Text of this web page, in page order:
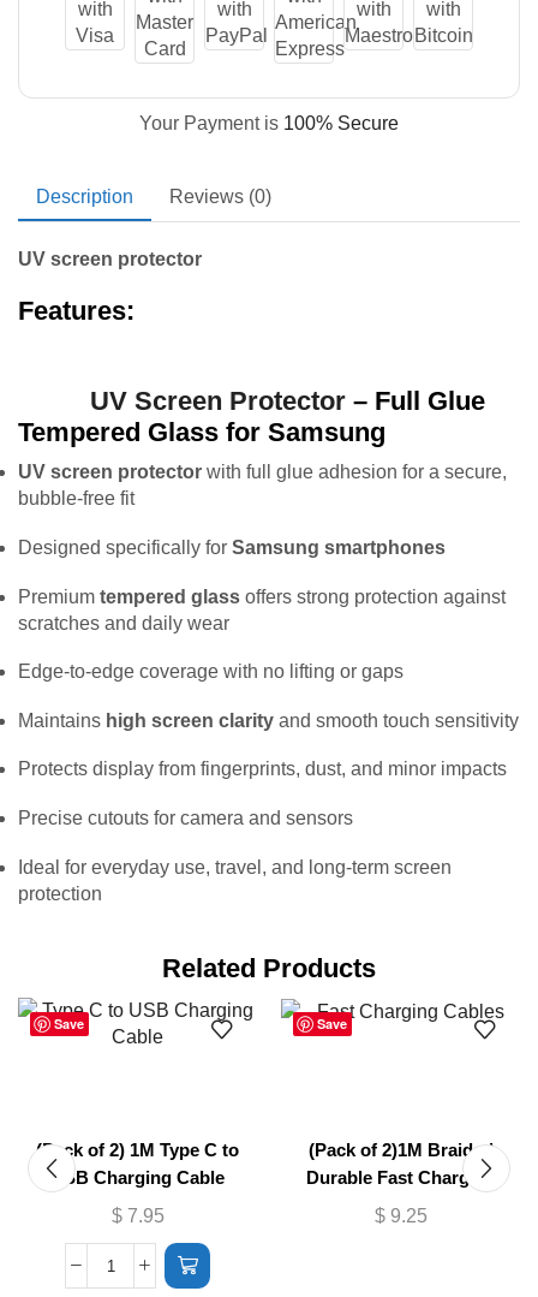
Your Payment is 100% Secure
Description Reviews (0)
UV screen protector
Features:
UV Screen Protector – Full Glue
Tempered Glass for Samsung
UV screen protector with full glue adhesion for a secure,
bubble-free fit
Designed specifically for Samsung smartphones
Premium tempered glass offers strong protection against
scratches and daily wear
Edge-to-edge coverage with no lifting or gaps
Maintains high screen clarity and smooth touch sensitivity
Protects display from fingerprints, dust, and minor impacts
Precise cutouts for camera and sensors
Ideal for everyday use, travel, and long-term screen
protection
Related Products
Save
(Pack of 2) 1M Type C to
USB Charging Cable
$7.95
Save
(Pack of 2)1M Braided
Durable Fast Charging
Cable USB to (Micro –
$9.25